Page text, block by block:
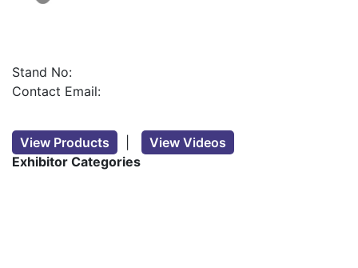
Stand No:
Contact Email:
View Products
View Videos
Exhibitor Categories